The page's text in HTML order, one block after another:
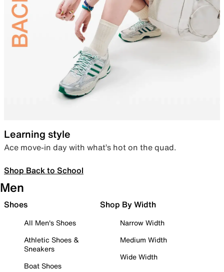
Learning style
Ace move-in day with what’s hot on the quad.
Shop Back to School
Men
Shoes
All Men's Shoes
Athletic Shoes &
Sneakers
Boat Shoes
Shop By Width
Narrow Width
Medium Width
Wide Width